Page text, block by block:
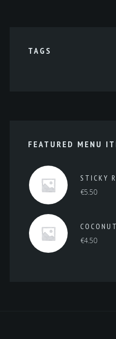
TAGS
FEATURED MENU
STICKY
€5.50
€4.50